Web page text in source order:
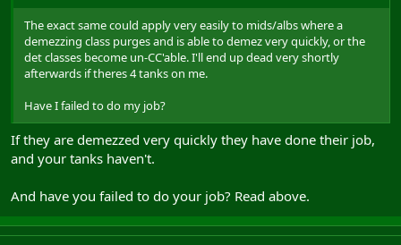
The exact same could apply very easily to mids/albs where a
demezzing class purges and is able to demez very quickly, or the
det classes become un-CC'able. I'll end up dead very shortly
afterwards if theres 4 tanks on me.
Have I failed to do my job?
If they are demezzed very quickly they have done their job,
and your tanks haven't.
And have you failed to do your job? Read above.